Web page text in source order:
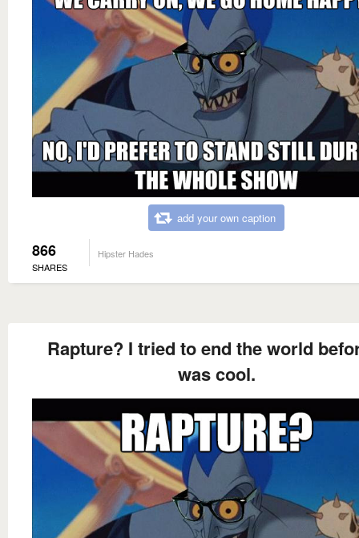
add your own caption
866
SHARES
Hipster Hades
Rapture? I tried to end the world
was cool.